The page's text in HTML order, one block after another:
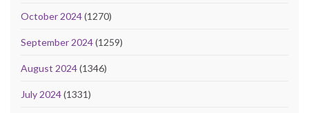
October 2024(1270)
September 2024(1259)
August 2024(1346)
July 2024(1331)